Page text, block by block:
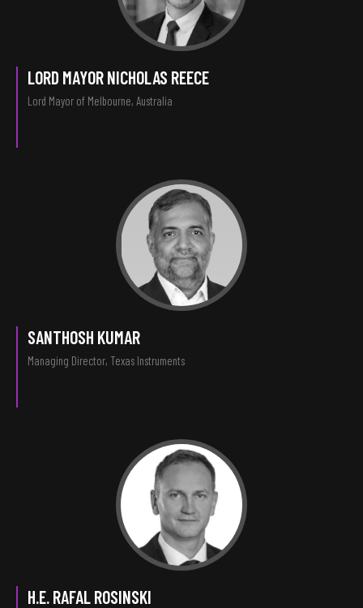
LORD MAYOR NICHOLAS REECE
Lord Mayor of Melbourne, Australia
SANTHOSH KUMAR
Managing Director, Texas Instruments
H.E. RAFAL ROSINSKI